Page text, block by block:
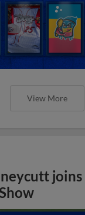
View More
joins